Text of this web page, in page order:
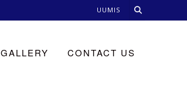
UUMIS
GALLERY CONTACT US